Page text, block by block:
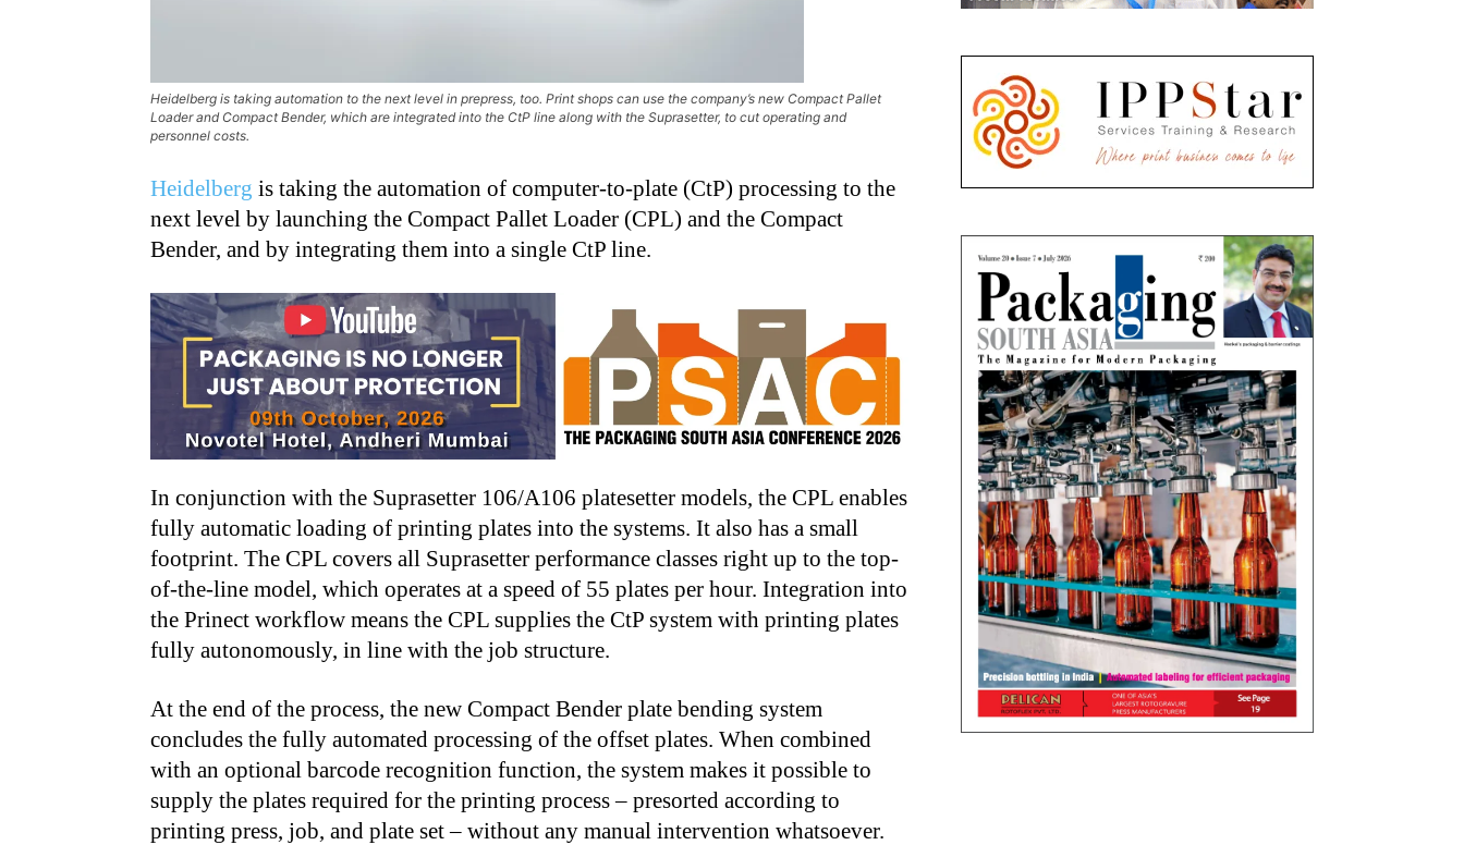
Heidelberg is taking automation to the next level in prepress, too. Print shops can use the company’s new Compact Pallet
Loader and Compact Bender, which are integrated into the CtP line along with the Suprasetter, to cut operating and
personnel costs.
Heidelberg is taking the automation of computer-to-plate (CtP) processing to the
next level by launching the Compact Pallet Loader (CPL) and the Compact
Bender, and by integrating them into a single CtP line.
In conjunction with the Suprasetter 106/A106 platesetter models, the CPL enables
fully automatic loading of printing plates into the systems. It also has a small
footprint. The CPL covers all Suprasetter performance classes right up to the top-
of-the-line model, which operates at a speed of 55 plates per hour. Integration into
the Prinect workflow means the CPL supplies the CtP system with printing plates
fully autonomously, in line with the job structure.
At the end of the process, the new Compact Bender plate bending system
concludes the fully automated processing of the offset plates. When combined
with an optional barcode recognition function, the system makes it possible to
supply the plates required for the printing process – presorted according to
printing press, job, and plate set – without any manual intervention whatsoever.